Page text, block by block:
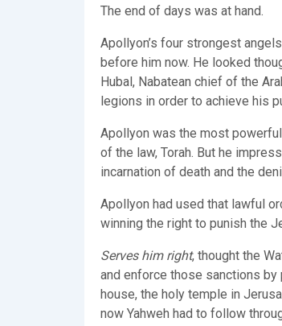
The end of days was at hand.
Apollyon’s four strongest
before him now. He looked
Hubal, Nabatean chief of the
legions in order to achieve his
Apollyon was the most
of the law, Torah. But he
incarnation of death and the
Apollyon had used that lawful
winning the right to punish the
Serves him right, thought the
and enforce those sanctions
house, the holy temple in
now Yahweh had to follow